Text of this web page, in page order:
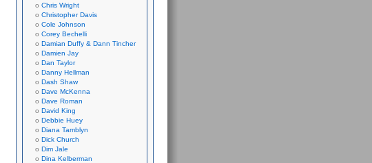
Chris Wright
Christopher Davis
Cole Johnson
Corey Bechelli
Damian Duffy & Dann Tincher
Damien Jay
Dan Taylor
Danny Hellman
Dash Shaw
Dave McKenna
Dave Roman
David King
Debbie Huey
Diana Tamblyn
Dick Church
Dim Jale
Dina Kelberman